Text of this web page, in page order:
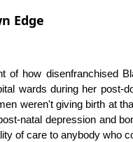
Edge
of how disenfranchised
wards during her post-
weren't giving birth at
natal depression and
of care to anybody who